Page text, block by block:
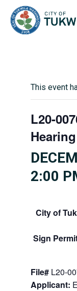
This event
L20-
Hearing
2:00
City of
Sign
File# L20-
Applicant: